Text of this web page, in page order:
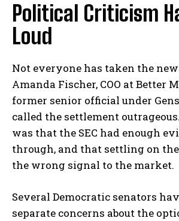
Political Criticism
Loud
Not everyone has taken the
Amanda Fischer, COO at Better
former senior official under
called the settlement
was that the SEC had enough
through, and that settling on
the wrong signal to the market.
Several Democratic senators
separate concerns about the